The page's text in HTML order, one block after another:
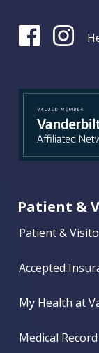
Patient &
Patient &
Accepted
My Health at
Medical